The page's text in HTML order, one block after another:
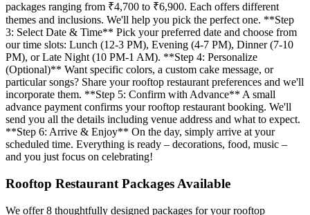
packages ranging from ₹4,700 to ₹6,900. Each offers different
themes and inclusions. We'll help you pick the perfect one. **Step
3: Select Date & Time** Pick your preferred date and choose from
our time slots: Lunch (12-3 PM), Evening (4-7 PM), Dinner (7-10
PM), or Late Night (10 PM-1 AM). **Step 4: Personalize
(Optional)** Want specific colors, a custom cake message, or
particular songs? Share your rooftop restaurant preferences and we'll
incorporate them. **Step 5: Confirm with Advance** A small
advance payment confirms your rooftop restaurant booking. We'll
send you all the details including venue address and what to expect.
**Step 6: Arrive & Enjoy** On the day, simply arrive at your
scheduled time. Everything is ready – decorations, food, music –
and you just focus on celebrating!
Rooftop Restaurant Packages Available
We offer 8 thoughtfully designed packages for your rooftop